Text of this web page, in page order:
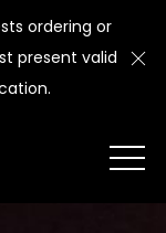
ordering or
present valid